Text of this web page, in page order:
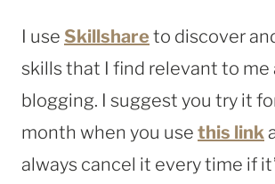
I use Skillshare to discover
skills that I find relevant to me
blogging. I suggest you try it
month when you use this link
always cancel it every time if